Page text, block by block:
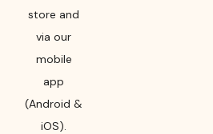
store and
via our
mobile
app
(Android &
iOS).